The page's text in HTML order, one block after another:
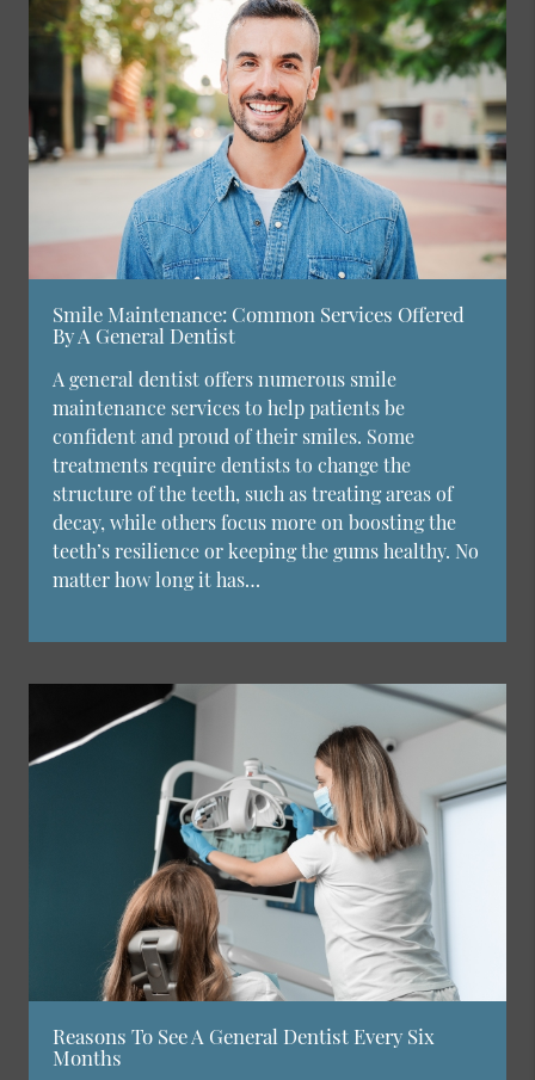
Smile Maintenance: Common Services Offered
By A General Dentist
A general dentist offers numerous smile
maintenance services to help patients be
confident and proud of their smiles. Some
treatments require dentists to change the
structure of the teeth, such as treating areas of
decay, while others focus more on boosting the
teeth’s resilience or keeping the gums healthy. No
matter how long it has…
Reasons To See A General Dentist Every Six
Months